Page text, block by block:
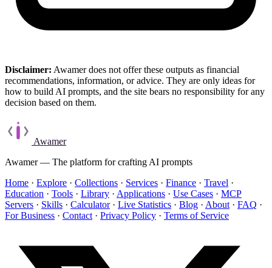
Disclaimer: Awamer does not offer these outputs as financial
recommendations, information, or advice. They are only ideas for
how to build AI prompts, and the site bears no responsibility for any
decision based on them.
Awamer
Awamer — The platform for crafting AI prompts
Home · Explore · Collections · Services · Finance · Travel ·
Education · Tools · Library · Applications · Use Cases · MCP
Servers · Skills · Calculator · Live Statistics · Blog · About · FAQ ·
For Business · Contact · Privacy Policy · Terms of Service